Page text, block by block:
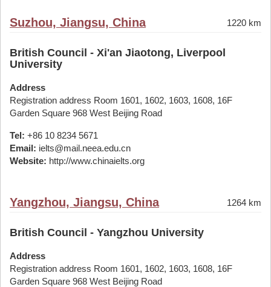
Suzhou, Jiangsu, China 1220 km
British Council - Xi'an Jiaotong, Liverpool
University
Address
Registration address Room 1601, 1602, 1603, 1608, 16F
Garden Square 968 West Beijing Road
Tel: +86 10 8234 5671
Email: ielts@mail.neea.edu.cn
Website: http://www.chinaielts.org
Yangzhou, Jiangsu, China 1264 km
British Council - Yangzhou University
Address
Registration address Room 1601, 1602, 1603, 1608, 16F
Garden Square 968 West Beijing Road